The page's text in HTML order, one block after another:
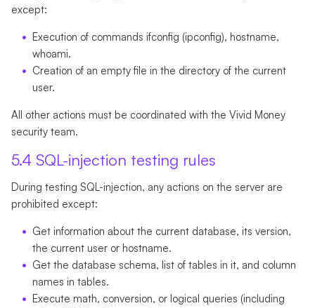
except:
Execution of commands ifconfig (ipconfig), hostname,
whoami.
Creation of an empty file in the directory of the current
user.
All other actions must be coordinated with the Vivid Money
security team.
5.4 SQL-injection testing rules
During testing SQL-injection, any actions on the server are
prohibited except:
Get information about the current database, its version,
the current user or hostname.
Get the database schema, list of tables in it, and column
names in tables.
Execute math, conversion, or logical queries (including